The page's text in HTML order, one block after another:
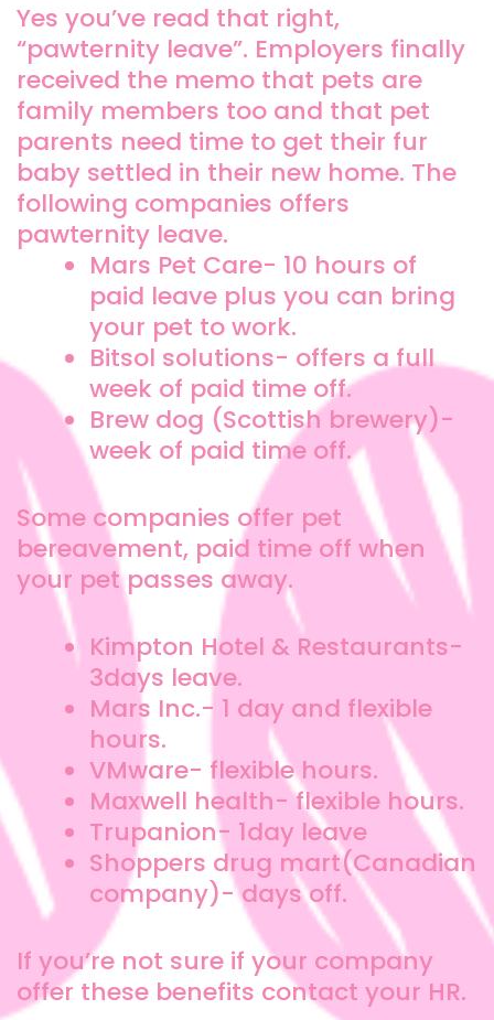
Yes you’ve read that right,
“pawternity leave”. Employers finally
received the memo that pets are
family members too and that pet
parents need time to get their fur
baby settled in their new home. The
following companies offers
pawternity leave.
Mars Pet Care- 10 hours of
paid leave plus you can bring
your pet to work.
Bitsol solutions- offers a full
week of paid time off.
Brew dog (Scottish brewery)-
week of paid time off.
Some companies offer pet
bereavement, paid time off when
your pet passes away.
Kimpton Hotel & Restaurants-
3days leave.
Mars Inc.- 1 day and flexible
hours.
VMware- flexible hours.
Maxwell health- flexible hours.
Trupanion- 1day leave
Shoppers drug mart(Canadian
company)- days off.
If you’re not sure if your company
offer these benefits contact your HR.